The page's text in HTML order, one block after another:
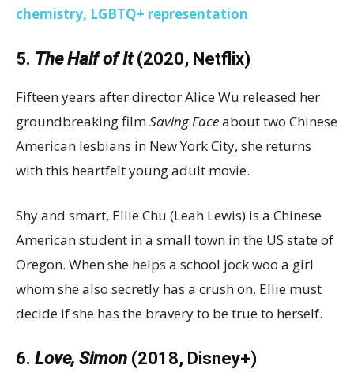
chemistry, LGBTQ+ representation
5. The Half of It (2020, Netflix)
Fifteen years after director Alice Wu released her
groundbreaking filmSaving Faceabout two Chinese
American lesbians in New York City, she returns
with this heartfelt young adult movie.
Shy and smart, Ellie Chu (Leah Lewis) is a Chinese
American student in a small town in the US state of
Oregon. When she helps a school jock woo a girl
whom she also secretly has a crush on, Ellie must
decide if she has the bravery to be true to herself.
6. Love, Simon (2018, Disney+)